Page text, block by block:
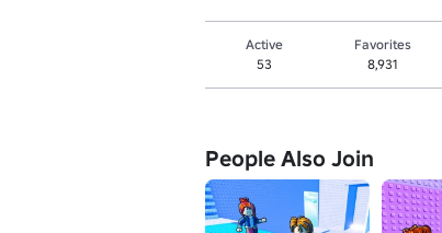
Active
53
Favorites
8,931
People Also Join